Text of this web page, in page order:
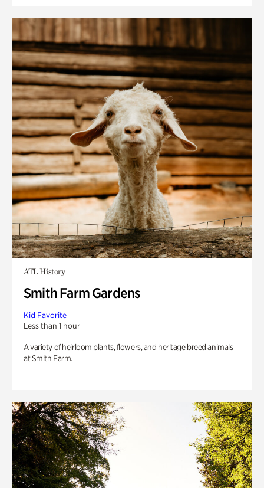
ATL History
Smith Farm Gardens
Kid Favorite
Less than 1 hour
A variety of heirloom plants, flowers, and heritage breed animals
at Smith Farm.